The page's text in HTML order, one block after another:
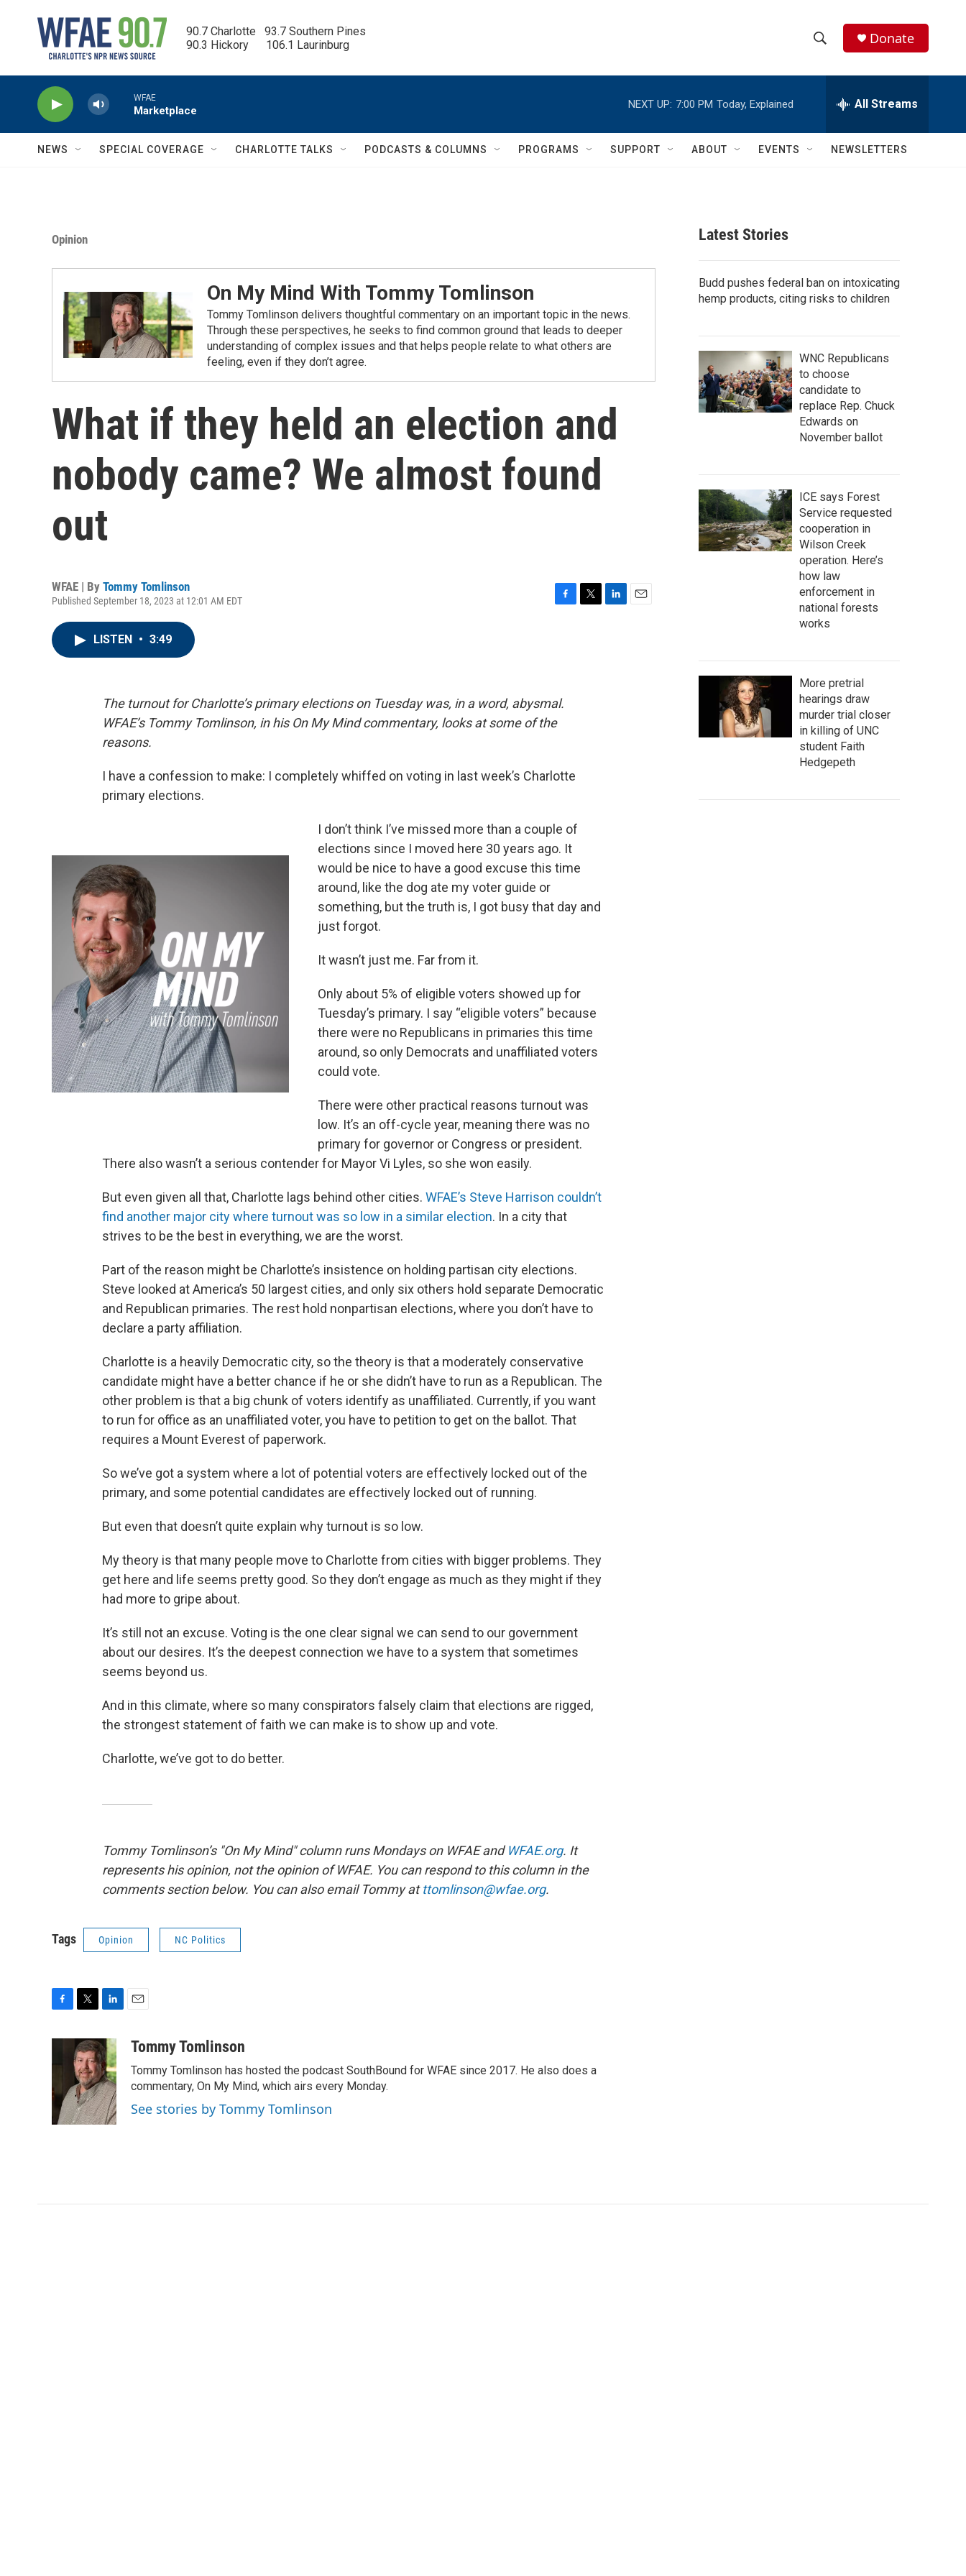
90.7 Charlotte   93.7 Southern Pines
90.3 Hickory      106.1 Laurinburg
h
w
c
e
h
Q
Donate
WFAE
Marketplace
NEXT UP: 7:00 PM Today, Explained All Streams
NEWS SPECIAL COVERAGE CHARLOTTE TALKS PODCASTS & COLUMNS PROGRAMS SUPPORT ABOUT EVENTS NEWSLETTERS
Opinion
On My Mind With Tommy Tomlinson
Tommy Tomlinson delivers thoughtful commentary on an important topic in the news.
Through these perspectives, he seeks to find common ground that leads to deeper
understanding of complex issues and that helps people relate to what others are
feeling, even if they don’t agree.
What if they held an election and
nobody came? We almost found
out
WFAE | By Tommy Tomlinson
Published September 18, 2023 at 12:01 AM EDT
o
k
LISTEN • 3:49
The turnout for Charlotte’s primary elections on Tuesday was, in a word, abysmal.
WFAE’s Tommy Tomlinson, in his On My Mind commentary, looks at some of the
reasons.
I have a confession to make: I completely whiffed on voting in last week’s Charlotte
primary elections.
I don’t think I’ve missed more than a couple of
elections since I moved here 30 years ago. It
would be nice to have a good excuse this time
around, like the dog ate my voter guide or
something, but the truth is, I got busy that day and
just forgot.
It wasn’t just me. Far from it.
Only about 5% of eligible voters showed up for
Tuesday’s primary. I say “eligible voters” because
there were no Republicans in primaries this time
around, so only Democrats and unaffiliated voters
could vote.
There were other practical reasons turnout was
low. It’s an off-cycle year, meaning there was no
primary for governor or Congress or president.
There also wasn’t a serious contender for Mayor Vi Lyles, so she won easily.
But even given all that, Charlotte lags behind other cities. WFAE’s Steve Harrison couldn’t
find another major city where turnout was so low in a similar election. In a city that
strives to be the best in everything, we are the worst.
Part of the reason might be Charlotte’s insistence on holding partisan city elections.
Steve looked at America’s 50 largest cities, and only six others hold separate Democratic
and Republican primaries. The rest hold nonpartisan elections, where you don’t have to
declare a party affiliation.
Charlotte is a heavily Democratic city, so the theory is that a moderately conservative
candidate might have a better chance if he or she didn’t have to run as a Republican. The
other problem is that a big chunk of voters identify as unaffiliated. Currently, if you want
to run for office as an unaffiliated voter, you have to petition to get on the ballot. That
requires a Mount Everest of paperwork.
So we’ve got a system where a lot of potential voters are effectively locked out of the
primary, and some potential candidates are effectively locked out of running.
But even that doesn’t quite explain why turnout is so low.
My theory is that many people move to Charlotte from cities with bigger problems. They
get here and life seems pretty good. So they don’t engage as much as they might if they
had more to gripe about.
It’s still not an excuse. Voting is the one clear signal we can send to our government
about our desires. It’s the deepest connection we have to a system that sometimes
seems beyond us.
And in this climate, where so many conspirators falsely claim that elections are rigged,
the strongest statement of faith we can make is to show up and vote.
Charlotte, we’ve got to do better.
Tommy Tomlinson’s "On My Mind" column runs Mondays on WFAE and WFAE.org. It
represents his opinion, not the opinion of WFAE. You can respond to this column in the
comments section below. You can also email Tommy atttomlinson@wfae.org.
Tags Opinion NC Politics
e
o
o
k
i
t
t
e
r
n
k
e
d
I
n
aTommy Tomlinson
Tommy Tomlinson has hosted the podcast SouthBound for WFAE since 2017. He also does a
commentary, On My Mind, which airs every Monday.
See stories by Tommy Tomlinson
Latest Stories
Budd pushes federal ban on intoxicating
hemp products, citing risks to children
WNC Republicans
to choose
candidate to
replace Rep. Chuck
Edwards on
November ballot
ICE says Forest
Service requested
cooperation in
Wilson Creek
operation. Here’s
how law
enforcement in
national forests
works
More pretrial
hearings draw
murder trial closer
in killing of UNC
student Faith
Hedgepeth